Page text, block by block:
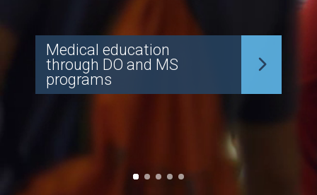
Medical education
through DO and MS
programs